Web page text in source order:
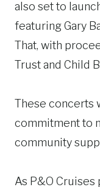
also set to
featuring Gary
That, with
Trust and Child
These concerts
commitment to
community
As P&O